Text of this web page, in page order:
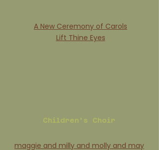
A New Ceremony of Carols
Lift Thine Eyes
Children's Choir
maggie and milly and molly and may